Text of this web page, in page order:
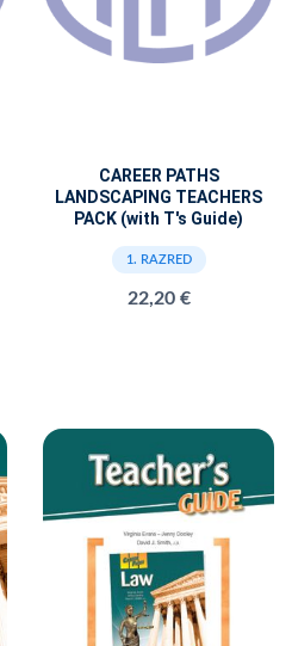
CAREER PATHS
LANDSCAPING TEACHERS
PACK (with T's Guide)
1. RAZRED
22,20 €